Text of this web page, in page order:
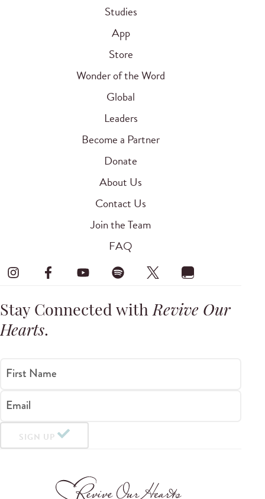
Studies
App
Store
Wonder of the Word
Global
Leaders
Become a Partner
Donate
About Us
Contact Us
Join the Team
FAQ
Stay Connected withRevive Our
Hearts.
First Name
Email
SIGN UP